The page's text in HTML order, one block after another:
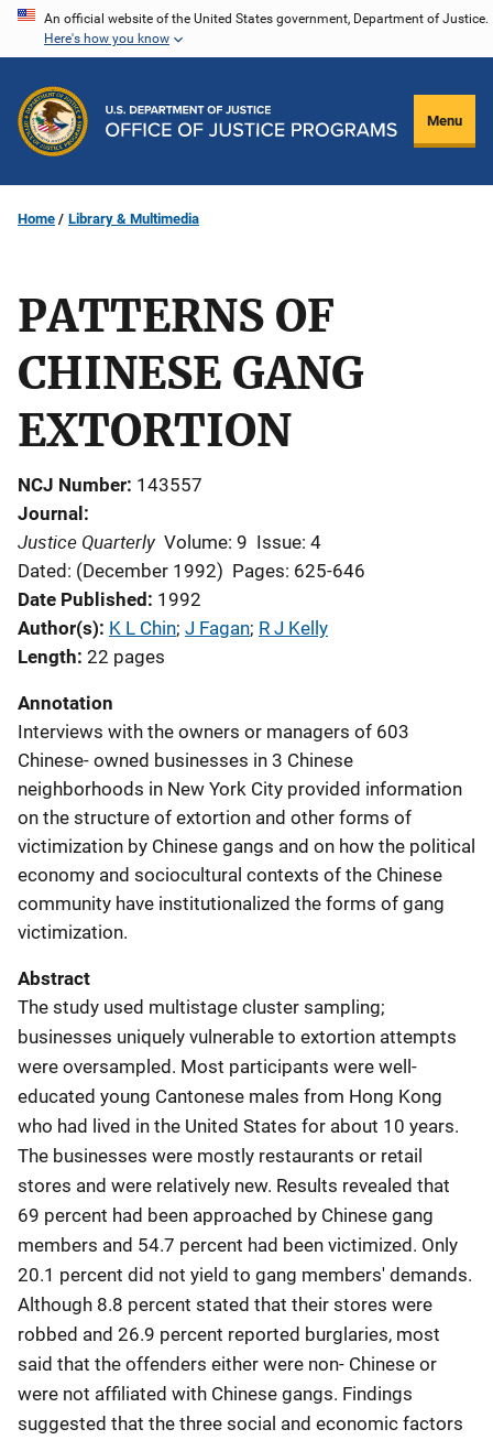
Skip
content
An official website of the United States government, Department of Justice.
Here's how you know
Menu
Home Library & Multimedia
PATTERNS OF
CHINESE GANG
EXTORTION
NCJ Number 143557
Journal
Justice Quarterly Volume: 9 Issue: 4
Dated: (December 1992) Pages: 625-646
Date Published 1992
Author(s) K L Chin; J Fagan; R J Kelly
Length 22 pages
Annotation
Interviews with the owners or managers of 603
Chinese- owned businesses in 3 Chinese
neighborhoods in New York City provided information
on the structure of extortion and other forms of
victimization by Chinese gangs and on how the political
economy and sociocultural contexts of the Chinese
community have institutionalized the forms of gang
victimization.
Abstract
The study used multistage cluster sampling;
businesses uniquely vulnerable to extortion attempts
were oversampled. Most participants were well-
educated young Cantonese males from Hong Kong
who had lived in the United States for about 10 years.
The businesses were mostly restaurants or retail
stores and were relatively new. Results revealed that
69 percent had been approached by Chinese gang
members and 54.7 percent had been victimized. Only
20.1 percent did not yield to gang members' demands.
Although 8.8 percent stated that their stores were
robbed and 26.9 percent reported burglaries, most
said that the offenders either were non- Chinese or
were not affiliated with Chinese gangs. Findings
suggested that the three social and economic factors